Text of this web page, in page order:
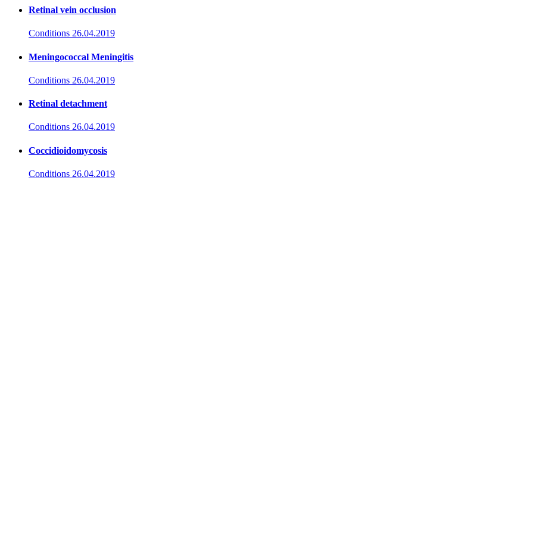
Retinal vein occlusion
Conditions 26.04.2019
Meningococcal Meningitis
Conditions 26.04.2019
Retinal detachment
Conditions 26.04.2019
Coccidioidomycosis
Conditions 26.04.2019